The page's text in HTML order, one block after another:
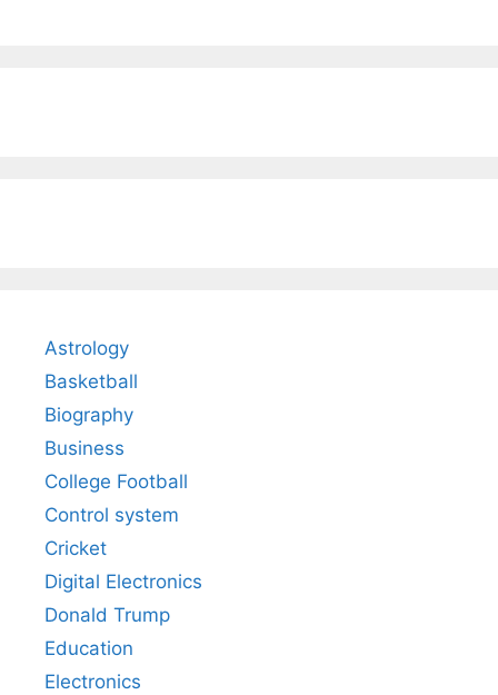
Astrology
Basketball
Biography
Business
College Football
Control system
Cricket
Digital Electronics
Donald Trump
Education
Electronics